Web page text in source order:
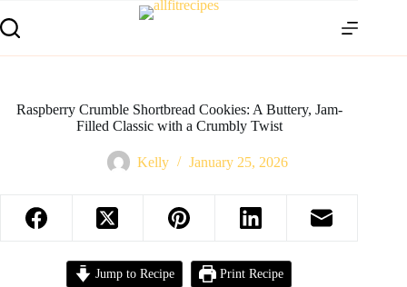
Raspberry Crumble Shortbread Cookies: A Buttery, Jam-
Filled Classic with a Crumbly Twist
Kelly January 25, 2026
Jump to Recipe Print Recipe